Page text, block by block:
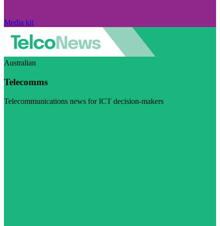
Media kit
Australian
Telecomms
Telecommunications news for ICT decision-makers